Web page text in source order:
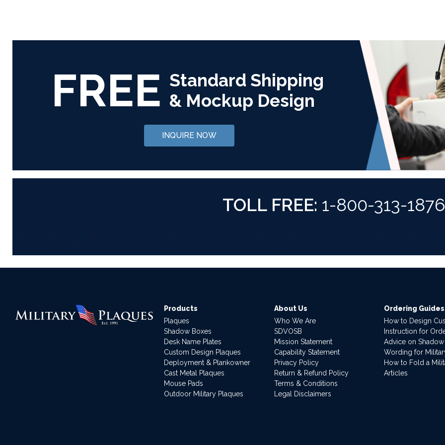
FREE Standard Shipping
& Mockup Design
INQUIRE NOW
TOLL FREE: 1-800-313-1876
Products
Plaques
Shadow Boxes
Desk Name Plates
Custom Design Plaques
Deployment & Plankowner
Cast Metal Plaques
Mouse Pads
Outdoor Military Plaques
About Us
Who We Are
SDVOSB
Mission Statement
Capability Statement
Privacy Policy
Return & Refund Policy
Terms & Conditions
Legal Disclaimers
Ordering Guides
How to Design
Instruction for
Advice on
Wording for
How to Fold a
Articles